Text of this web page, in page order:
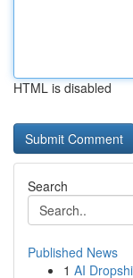
HTML is disabled
Search
Published News
1 AI